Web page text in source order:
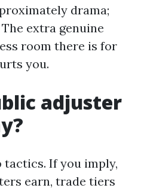
drama;
extra genuine
room there is for
you.
adjuster
If you imply,
earn, trade tiers